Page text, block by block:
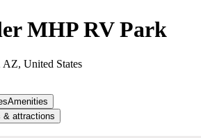
MHP RV Park
AZ, United States
Amenities
& attractions